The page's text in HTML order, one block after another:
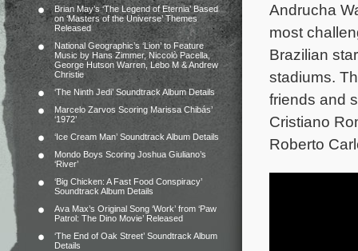
Brian May’s ‘The Legend of Eternia’ Based
on ‘Masters of the Universe’ Themes
Released
National Geographic’s ‘Lion’ to Feature
Music by Hans Zimmer, Niccolò Pacella,
George Hutson Warren, Lebo M & Andrew
Christie
‘The Ninth Jedi’ Soundtrack Album Details
Marcelo Zarvos Scoring Marissa Chibás’
‘1972’
‘Ice Cream Man’ Soundtrack Album Details
Mondo Boys Scoring Joshua Giuliano’s
‘River’
‘Big Chicken: A Fast Food Conspiracy’
Soundtrack Album Details
Ava Max’s Original Song ‘Work’ from ‘Paw
Patrol: The Dino Movie’ Released
‘The End of Oak Street’ Soundtrack Album
Details
Andrucha
most
Brazilian
stadiums.
friends and
Cristiano
Roberto